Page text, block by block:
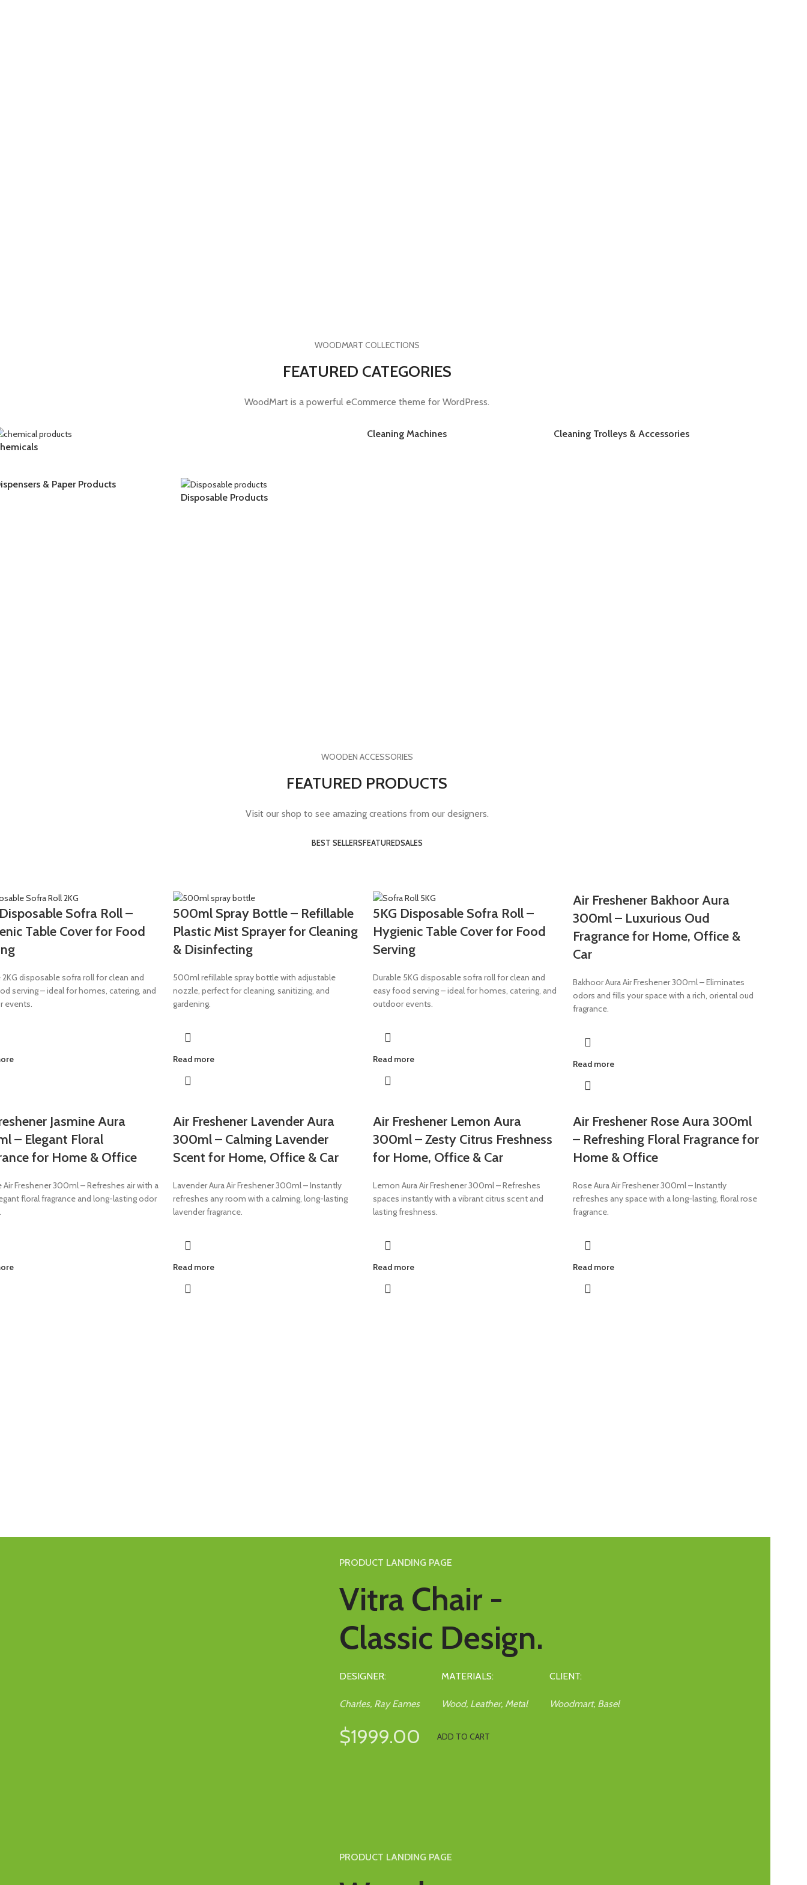
WOODMART COLLECTIONS
FEATURED CATEGORIES
WoodMart is a powerful eCommerce theme for WordPress.
Cleaning Machines Cleaning Trolleys & Accessories
& Paper Products
Disposable Products
WOODEN ACCESSORIES
FEATURED PRODUCTS
Visit our shop to see amazing creations from our designers.
BEST SELLERSFEATUREDSALES
Sofra Roll –
Table Cover for Food
2KG disposable sofra roll for clean and
serving – ideal for homes, catering, and
events.
500ml Spray Bottle – Refillable
Plastic Mist Sprayer for Cleaning
& Disinfecting
500ml refillable spray bottle with adjustable
nozzle, perfect for cleaning, sanitizing, and
gardening.
Read more
5KG Disposable Sofra Roll –
Hygienic Table Cover for Food
Serving
Durable 5KG disposable sofra roll for clean and
easy food serving – ideal for homes, catering, and
outdoor events.
Read more
Air Freshener Bakhoor Aura
300ml – Luxurious Oud
Fragrance for Home, Office &
Car
Bakhoor Aura Air Freshener 300ml – Eliminates
odors and fills your space with a rich, oriental oud
fragrance.
Read more
Jasmine Aura
– Elegant Floral
for Home & Office
Air Freshener 300ml – Refreshes air with a
floral fragrance and long-lasting odor
Air Freshener Lavender Aura
300ml – Calming Lavender
Scent for Home, Office & Car
Lavender Aura Air Freshener 300ml – Instantly
refreshes any room with a calming, long-lasting
lavender fragrance.
Read more
Air Freshener Lemon Aura
300ml – Zesty Citrus Freshness
for Home, Office & Car
Lemon Aura Air Freshener 300ml – Refreshes
spaces instantly with a vibrant citrus scent and
lasting freshness.
Read more
Air Freshener Rose Aura 300ml
– Refreshing Floral Fragrance for
Home & Office
Rose Aura Air Freshener 300ml – Instantly
refreshes any space with a long-lasting, floral rose
fragrance.
Read more
PRODUCT LANDING PAGE
Vitra Chair -
Classic Design.
DESIGNER:
Charles, Ray Eames
MATERIALS:
Wood, Leather, Metal
CLIENT:
Woodmart, Basel
$1999.00 ADD TO CART
PRODUCT LANDING PAGE